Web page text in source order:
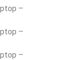
–
–
–